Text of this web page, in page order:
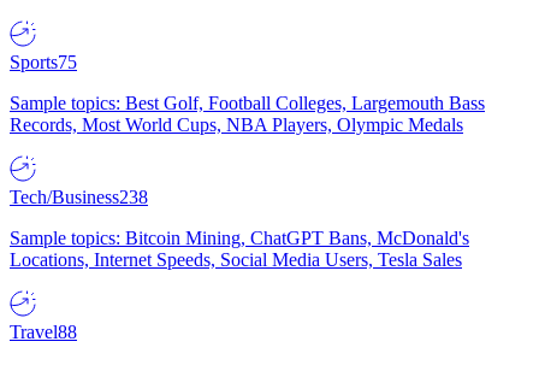
Sports75
Sample topics: Best Golf, Football Colleges, Largemouth Bass
Records, Most World Cups, NBA Players, Olympic Medals
Tech/Business238
Sample topics: Bitcoin Mining, ChatGPT Bans, McDonald's
Locations, Internet Speeds, Social Media Users, Tesla Sales
Travel88